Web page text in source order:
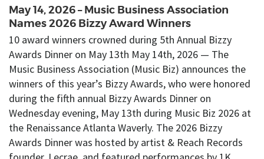
May 14, 2026 – Music Business Association
Names 2026 Bizzy Award Winners
10 award winners crowned during 5th Annual Bizzy
Awards Dinner on May 13th May 14th, 2026 — The
Music Business Association (Music Biz) announces the
winners of this year’s Bizzy Awards, who were honored
during the fifth annual Bizzy Awards Dinner on
Wednesday evening, May 13th during Music Biz 2026 at
the Renaissance Atlanta Waverly. The 2026 Bizzy
Awards Dinner was hosted by artist & Reach Records